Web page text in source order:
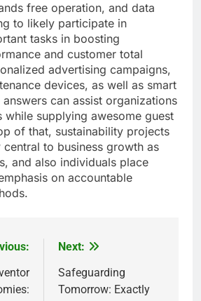
free operation, and data
to likely participate in
tasks in boosting
and customer total
advertising campaigns,
devices, as well as smart
can assist organizations
while supplying awesome guest
of that, sustainability projects
to business growth as
and also individuals place
on accountable
Next:
Safeguarding
Tomorrow: Exactly